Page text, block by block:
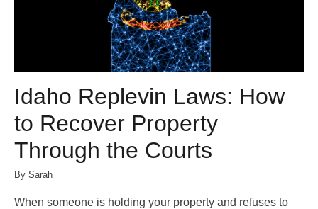
Idaho Replevin Laws: How
to Recover Property
Through the Courts
By Sarah
When someone is holding your property and refuses to